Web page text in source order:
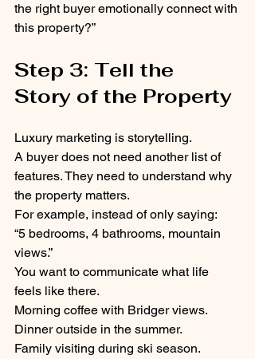
the right buyer emotionally connect with
this property?”
Step 3: Tell the
Story of the Property
Luxury marketing is storytelling.
A buyer does not need another list of
features. They need to understand why
the property matters.
For example, instead of only saying:
“5 bedrooms, 4 bathrooms, mountain
views.”
You want to communicate what life
feels like there.
Morning coffee with Bridger views.
Dinner outside in the summer.
Family visiting during ski season.